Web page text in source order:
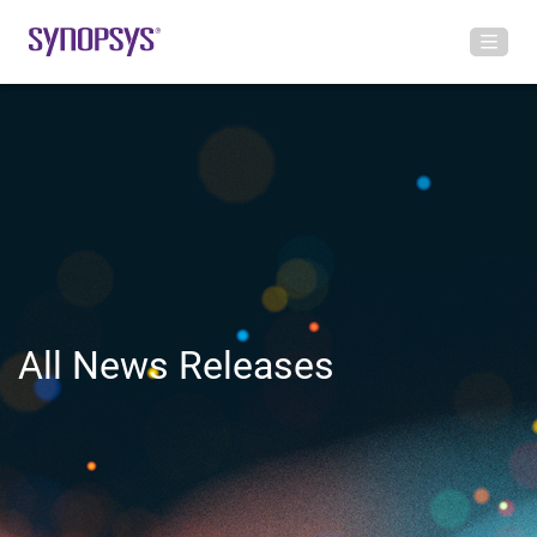
All News Releases